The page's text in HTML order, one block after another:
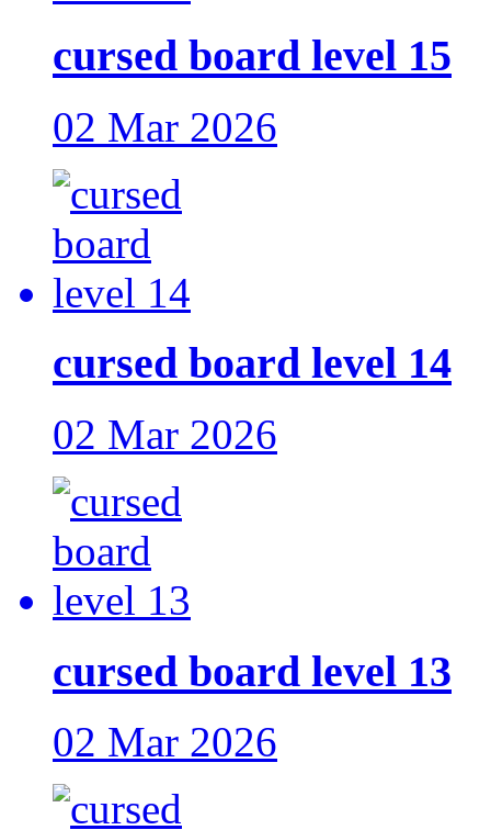
cursed board level 15
02 Mar 2026
cursed board level 14
02 Mar 2026
cursed board level 13
02 Mar 2026